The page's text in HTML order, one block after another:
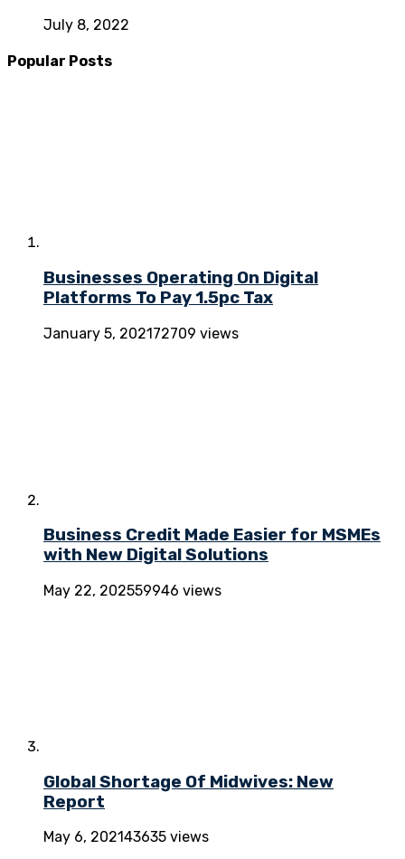
July 8, 2022
Popular Posts
Businesses Operating On Digital
Platforms To Pay 1.5pc Tax
January 5, 202172709 views
Business Credit Made Easier for MSMEs
with New Digital Solutions
May 22, 202559946 views
Global Shortage Of Midwives: New
Report
May 6, 202143635 views